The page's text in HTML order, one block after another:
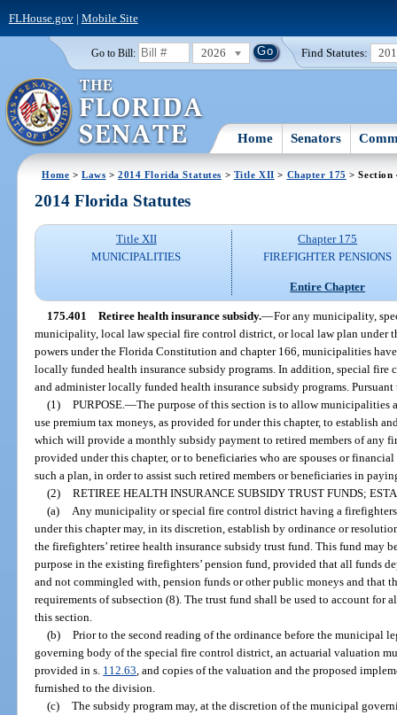
FLHouse.gov| Mobile Site
Go to Bill: 2026 Find Statutes:
Home Senators
Home >Laws >2014 Florida Statutes > Title XII > Chapter 175 > Section
2014 Florida Statutes
Title XII
MUNICIPALITIES
Chapter 175
FIREFIGHTER PENSIONS
Entire Chapter
175.401 Retiree health insurance subsidy.—For any municipality,
municipality, local law special fire control district, or local law plan under
powers under the Florida Constitution and chapter 166, municipalities
locally funded health insurance subsidy programs. In addition, special fire
and administer locally funded health insurance subsidy programs. Pursuant
(1) PURPOSE. —The purpose of this section is to allow
use premium tax moneys, as provided for under this chapter, to establish
which will provide a monthly subsidy payment to retired members of any
provided under this chapter, or to beneficiaries who are spouses or
such a plan, in order to assist such retired members or beneficiaries in
(2) RETIREE HEALTH INSURANCE SUBSIDY TRUST FUNDS;
(a)
Any municipality or special fire control district having a
under this chapter may, in its discretion, establish by ordinance or
the firefighters’ retiree health insurance subsidy trust fund. This fund may
purpose in the existing firefighters’ pension fund, provided that all funds
and not commingled with, pension funds or other public moneys and that
requirements of subsection (8). The trust fund shall be used to account for
this section.
(b) Prior to the second reading of the ordinance before the municipal
governing body of the special fire control district, an actuarial valuation
provided in s. 112.63 , and copies of the valuation and the proposed
furnished to the division.
(c) The subsidy program may, at the discretion of the municipal